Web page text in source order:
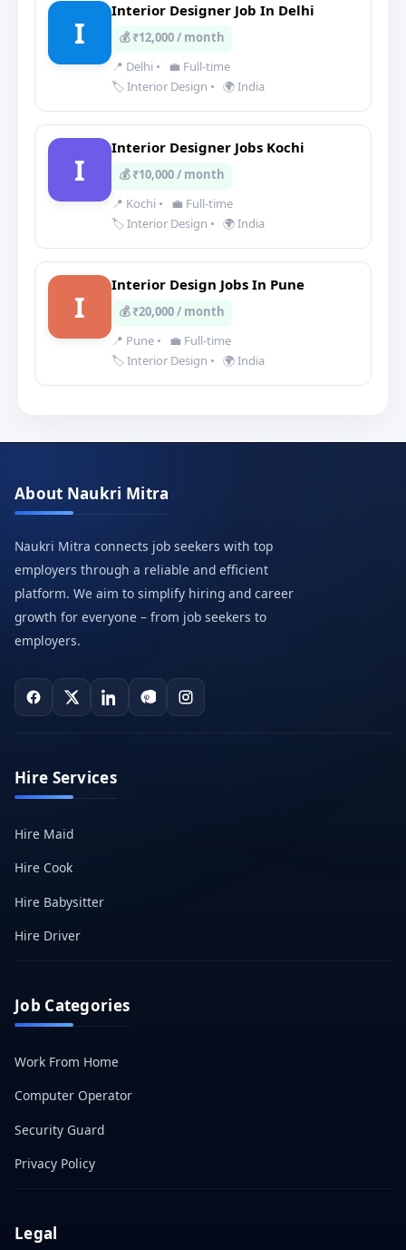
I
Interior Designer Job In Delhi
💰 ₹12,000 / month
📍 Delhi •
💼 Full-time
🏷️ Interior Design • 🌍 India
I
Interior Designer Jobs Kochi
💰 ₹10,000 / month
📍 Kochi •
💼 Full-time
🏷️ Interior Design • 🌍 India
I
Interior Design Jobs In Pune
💰 ₹20,000 / month
📍 Pune •
💼 Full-time
🏷️ Interior Design • 🌍 India
About Naukri Mitra
Naukri Mitra connects job seekers with top
employers through a reliable and efficient
platform. We aim to simplify hiring and career
growth for everyone – from job seekers to
employers.
Hire Services
Hire Maid
Hire Cook
Hire Babysitter
Hire Driver
Job Categories
Work From Home
Computer Operator
Security Guard
Privacy Policy
Legal